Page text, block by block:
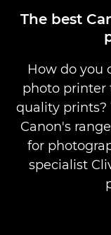
Stories
The best
How do you
photo printer
quality prints?
Canon's
for
specialist